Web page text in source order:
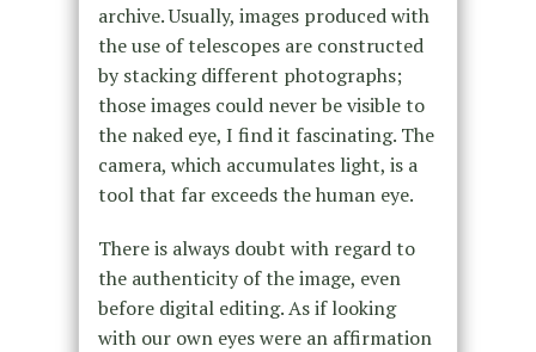
archive. Usually, images produced with
the use of telescopes are constructed
by stacking different photographs;
those images could never be visible to
the naked eye, I find it fascinating. The
camera, which accumulates light, is a
tool that far exceeds the human eye.
There is always doubt with regard to
the authenticity of the image, even
before digital editing. As if looking
with our own eyes were an affirmation